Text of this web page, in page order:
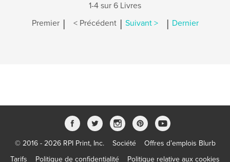
1-4 sur 6 Livres
Premier | < Précédent | Suivant > | Dernier
© 2016 - 2026 RPI Print, Inc. Société
Offres d’emplois Blurb
Tarifs
Politique de confidentialité Politique relative aux cookies